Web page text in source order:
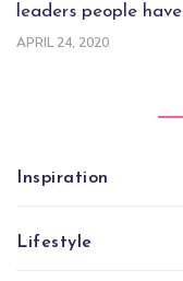
leaders people have
APRIL 24, 2020
Inspiration
Lifestyle